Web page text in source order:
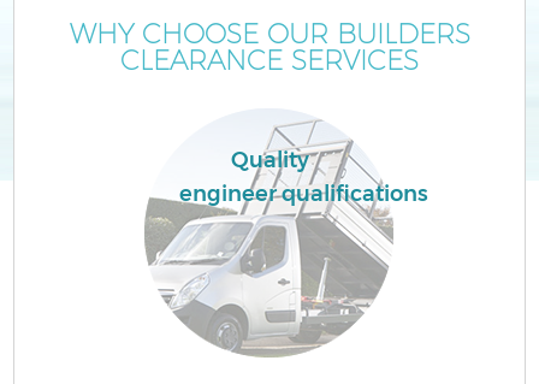
WHY CHOOSE OUR BUILDERS
CLEARANCE SERVICES
Quality
engineer qualifications